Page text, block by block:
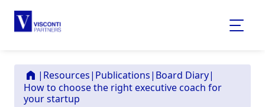
| Resources| Publications| Board Diary|
How to choose the right executive coach for
your startup